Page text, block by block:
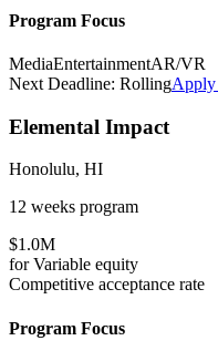
Program Focus
MediaEntertainmentAR/VR
Next Deadline: Rolling
Elemental Impact
Honolulu, HI
12 weeks program
$1.0M
forVariable equity
Competitive acceptance rate
Program Focus